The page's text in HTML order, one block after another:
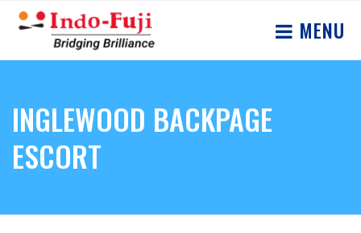
MENU
INGLEWOOD BACKPAGE
ESCORT